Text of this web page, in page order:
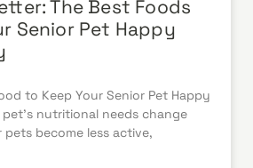
The Best Foods
Senior Pet Happy
to Keep Your Senior Pet Happy
nutritional needs change
pets become less active,